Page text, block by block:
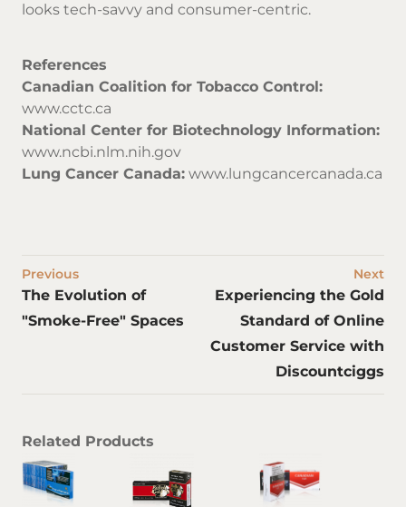
looks tech-savvy and consumer-centric.
References
Canadian Coalition for Tobacco Control:
www.cctc.ca
National Center for Biotechnology Information:
www.ncbi.nlm.nih.gov
Lung Cancer Canada: www.lungcancercanada.ca
Previous
The Evolution of
"Smoke-Free" Spaces
Next
Experiencing the Gold
Standard of Online
Customer Service with
Discountciggs
Related Products